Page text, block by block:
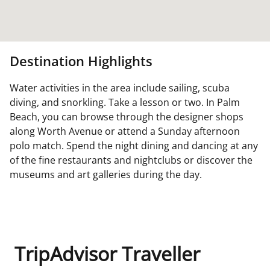
Destination Highlights
Water activities in the area include sailing, scuba
diving, and snorkling. Take a lesson or two. In Palm
Beach, you can browse through the designer shops
along Worth Avenue or attend a Sunday afternoon
polo match. Spend the night dining and dancing at any
of the fine restaurants and nightclubs or discover the
museums and art galleries during the day.
TripAdvisor Traveller